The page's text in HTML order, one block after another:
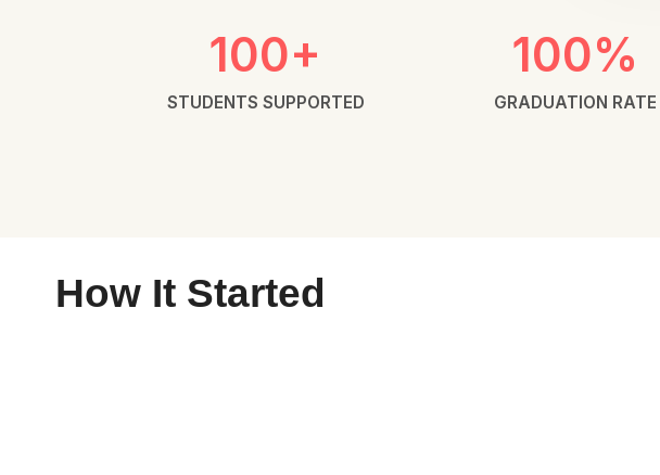
100+
STUDENTS SUPPORTED
100%
GRADUATION RATE
How It Started